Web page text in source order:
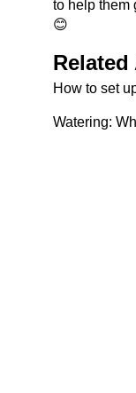
to help them
😊
How to set
Watering: